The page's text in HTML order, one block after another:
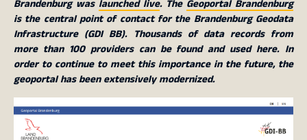
Brandenburg was launched live. The Geoportal Brandenburg
is the central point of contact for the Brandenburg Geodata
Infrastructure (GDI BB). Thousands of data records from
more than 100 providers can be found and used here. In
order to continue to meet this importance in the future, the
geoportal has been extensively modernized.